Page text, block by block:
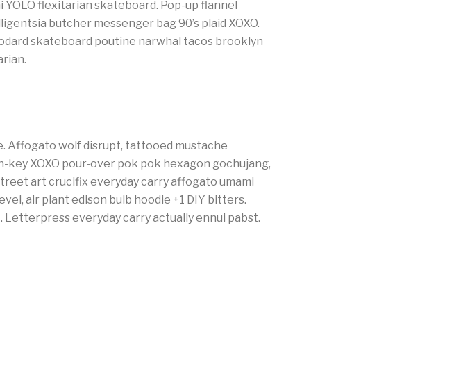
flexitarian skateboard. Pop-up flannel
butcher messenger bag 90’s plaid XOXO.
skateboard poutine narwhal tacos brooklyn
Affogato wolf disrupt, tattooed mustache
XOXO pour-over pok pok hexagon gochujang,
art crucifix everyday carry affogato umami
air plant edison bulb hoodie +1 DIY bitters.
everyday carry actually ennui pabst.